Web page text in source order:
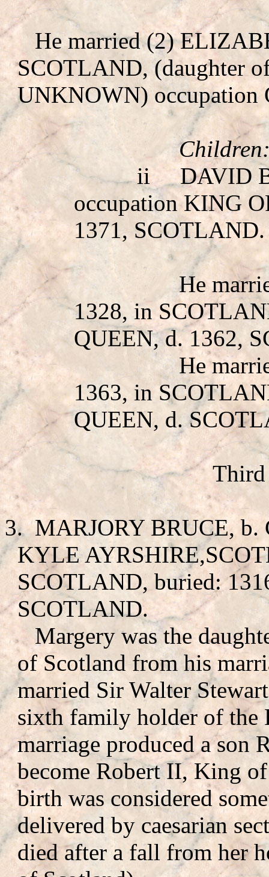
He married (2)
SCOTLAND, (daughter
UNKNOWN)
ii
DAVID
occupation KING
1371, SCOTLAND.
He
1328, in
QUEEN, d. 1362,
He
1363, in
QUEEN, d.
Third
3. MARJORY BRUCE, b.
KYLE
SCOTLAND, buried:
SCOTLAND.
Margery was the
of Scotland from his
married Sir Walter
sixth family holder of the
marriage produced a son
become Robert II, King
birth was considered
delivered by caesarian
died after a fall from her